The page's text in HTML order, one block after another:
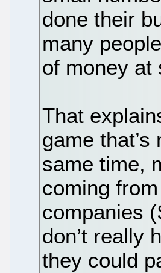
done their
many
of money at
That
game
same time,
coming
companies
don’t really
they could